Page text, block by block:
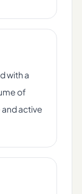
with a
of
active